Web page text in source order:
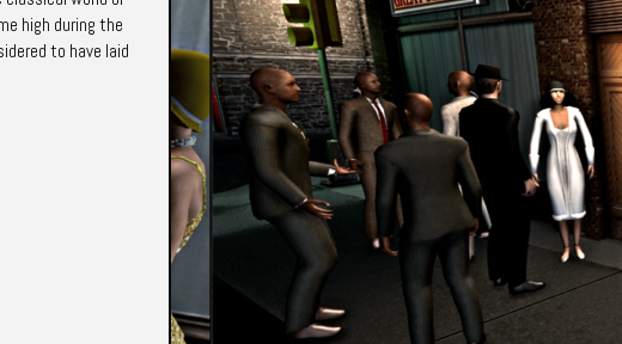
high during the
to have laid